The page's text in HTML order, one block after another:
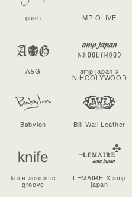
gush MR.OLIVE
A&G amp japan x
N.HOOLYWOOD
Babylon Bill Wall Leather
knife acoustic
groove
LEMAIRE X amp
japan